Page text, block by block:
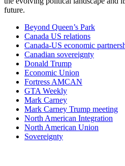
future.
Beyond Queen’s Park
Canada US relations
Canada-US economic
Canadian sovereignty
Donald Trump
Economic Union
Fortress AMCAN
GTA Weekly
Mark Carney
Mark Carney Trump meeting
North American Integration
North American Union
Sovereignty